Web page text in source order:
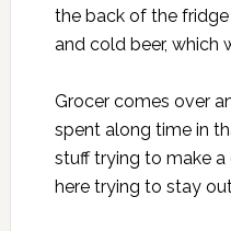
the back of the
and cold beer, which
Grocer comes over
spent along time in
stuff trying to make a
here trying to stay